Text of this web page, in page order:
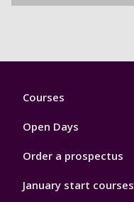
Footer
Courses
Open Days
Order a prospectus
January start courses